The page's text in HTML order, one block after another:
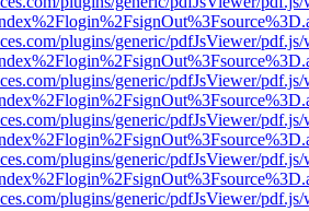
plugins/generic/pdfJsViewer/
plugins/generic/pdfJsViewer/
plugins/generic/pdfJsViewer/
plugins/generic/pdfJsViewer/
plugins/generic/pdfJsViewer/